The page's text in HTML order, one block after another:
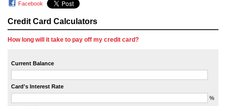
Credit Card Calculators
How long will it take to pay off my credit card?
Current Balance
Card's Interest Rate
%
Facebook